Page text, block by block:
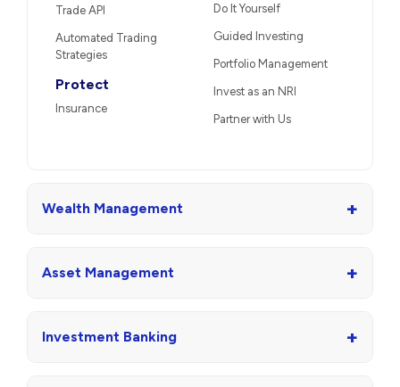
Trade API
Automated Trading
Strategies
Protect
Insurance
Do It Yourself
Guided Investing
Portfolio Management
Invest as an NRI
Partner with Us
Wealth Management +
Asset Management +
Investment Banking +